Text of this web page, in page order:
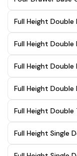
Full Height
Full Height Double
Full Height Double
Full Height Double
Full Height Double
Full Height Single